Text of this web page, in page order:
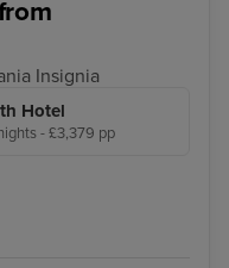
Insignia
Hotel
- £3,379 pp